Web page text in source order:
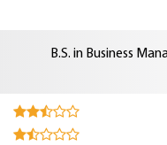
B.S. in Business